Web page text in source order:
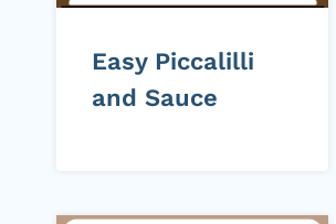
Easy Piccalilli
and Sauce